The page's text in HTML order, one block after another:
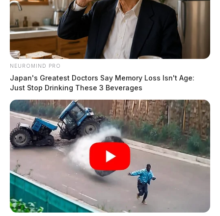
NEUROMIND PRO
Japan's Greatest Doctors Say Memory Loss Isn't Age:
Just Stop Drinking These 3 Beverages